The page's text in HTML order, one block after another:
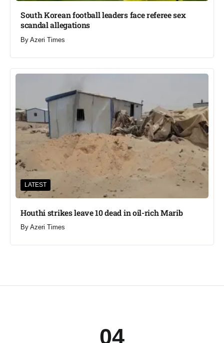
South Korean football leaders face referee sex
scandal allegations
By Azeri Times
LATEST
Houthi strikes leave 10 dead in oil-rich Marib
By Azeri Times
04